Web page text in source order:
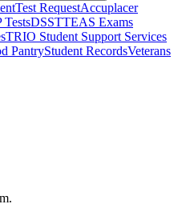
Test RequestAccuplacer
TestsDSSTTEAS Exams
TRIO Student Support Services
PantryStudent RecordsVeterans